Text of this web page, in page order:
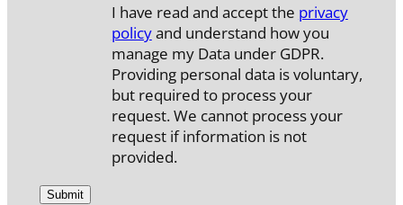
I have read and accept the privacy
policyand understand how you
manage my Data under GDPR.
Providing personal data is voluntary,
but required to process your
request. We cannot process your
request if information is not
provided.